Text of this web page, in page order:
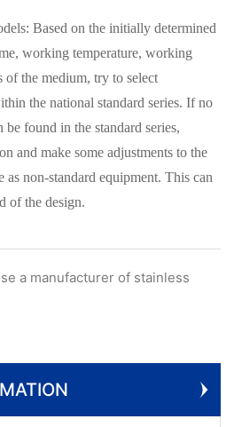
Based on the initially determined
working temperature, working
of the medium, try to select
the national standard series. If no
found in the standard series,
and make some adjustments to the
as non-standard equipment. This can
of the design.
a manufacturer of stainless